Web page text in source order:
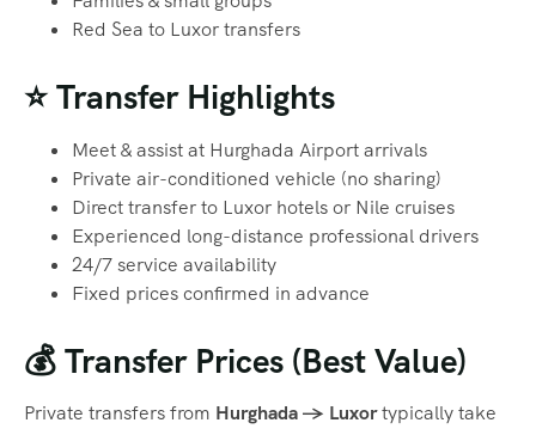
Red Sea to Luxor transfers
⭐ Transfer Highlights
Meet & assist at Hurghada Airport arrivals
Private air-conditioned vehicle (no sharing)
Direct transfer to Luxor hotels or Nile cruises
Experienced long-distance professional drivers
24/7 service availability
Fixed prices confirmed in advance
💰 Transfer Prices (Best Value)
Private transfers from Hurghada → Luxortypically take